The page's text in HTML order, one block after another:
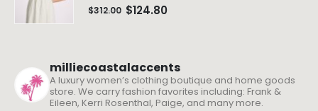
0 out of 5
$312.00 $124.80
milliecoastalaccents
A luxury women’s clothing boutique and home goods
store. We carry fashion favorites including: Frank &
Eileen, Kerri Rosenthal, Paige, and many more.